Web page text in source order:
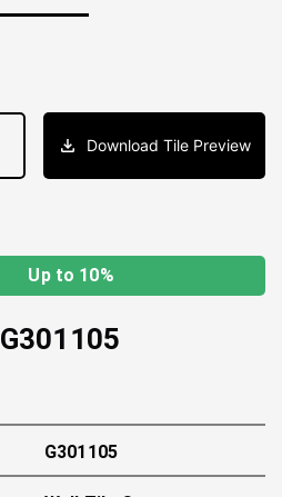
Download Tile Preview
Up to 10%
G301105
G301105